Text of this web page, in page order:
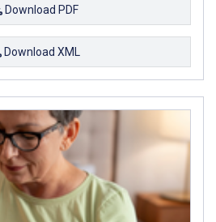
Download PDF
Download XML